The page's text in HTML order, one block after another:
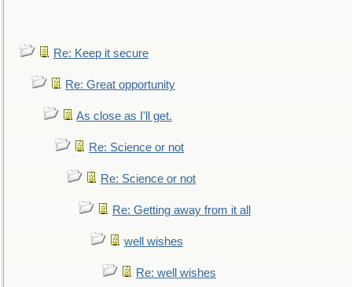
Re: Keep it secure
Re: Great opportunity
As close as I'll get.
Re: Science or not
Re: Science or not
Re: Getting away from it all
well wishes
Re: well wishes